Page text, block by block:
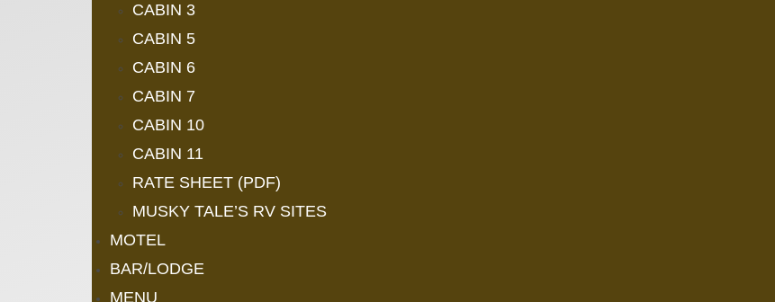
CABIN 3
CABIN 5
CABIN 6
CABIN 7
CABIN 10
CABIN 11
RATE SHEET (PDF)
MUSKY TALE’S RV SITES
MOTEL
BAR/LODGE
MENU